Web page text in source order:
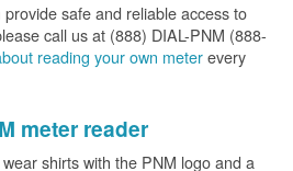
safe and reliable access to
call us at (888) DIAL-PNM (888-
reading your own meterevery
meter reader
shirts with the PNM logo and a